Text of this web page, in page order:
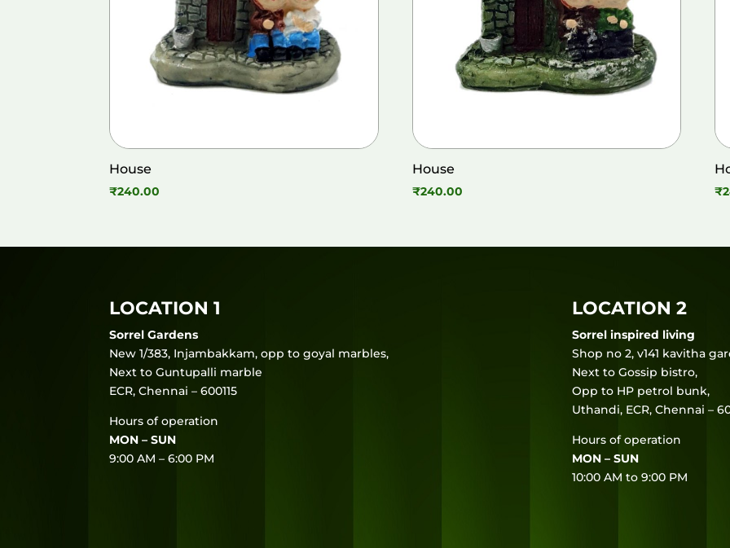
House
₹240.00
House
₹240.00 ₹
LOCATION 1
Sorrel Gardens
New 1/383, Injambakkam, opp to goyal marbles,
Next to Guntupalli marble
ECR, Chennai – 600115
Hours of operation
MON – SUN
9:00 AM – 6:00 PM
LOCATION 2
Sorrel inspired living
Shop no 2, v141 kavitha
Next to Gossip bistro,
Opp to HP petrol bunk,
Uthandi, ECR, Chennai –
Hours of operation
MON – SUN
10:00 AM to 9:00 PM